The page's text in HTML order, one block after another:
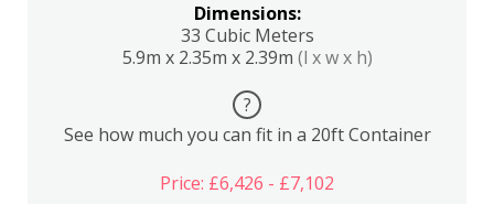
Dimensions:
33 Cubic Meters
5.9m x 2.35m x 2.39m (l x w x h)
?
See how much you can fit in a 20ft Container
Price: £6,426 - £7,102